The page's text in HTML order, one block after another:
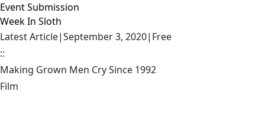
Event Submission
Week In Sloth
Latest Article|September 3, 2020| Free
::
Making Grown Men Cry Since 1992
Film